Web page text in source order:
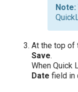
At the top of
Save.
When Quick
Date field in